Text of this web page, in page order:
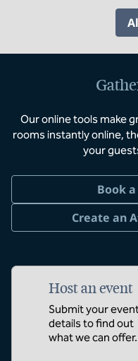
Our online tools make
rooms instantly online,
your
Book
Create an
Host an event
Submit your
details to find out
what we can offer.